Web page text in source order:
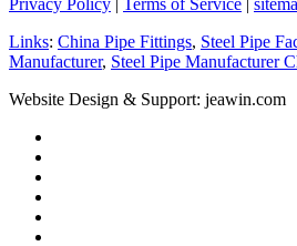
Privacy Policy
Terms of Service
Links: China Pipe Fittings, Steel Pipe
Manufacturer, Steel Pipe Manufacturer
Website Design & Support: jeawin.com